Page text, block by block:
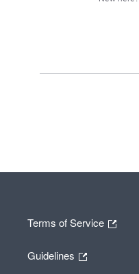
Terms of Service
Guidelines